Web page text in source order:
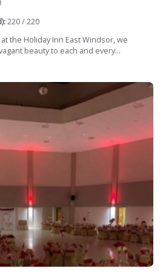
220 / 220
the Holiday Inn East Windsor, we
beauty to each and every...